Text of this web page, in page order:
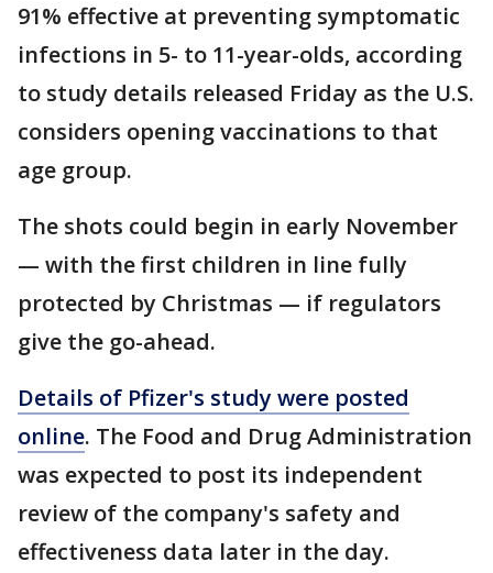
91% effective at preventing symptomatic
infections in 5- to 11-year-olds, according
to study details released Friday as the U.S.
considers opening vaccinations to that
age group.
The shots could begin in early November
— with the first children in line fully
protected by Christmas — if regulators
give the go-ahead.
Details of Pfizer's study were posted
online. The Food and Drug Administration
was expected to post its independent
review of the company's safety and
effectiveness data later in the day.